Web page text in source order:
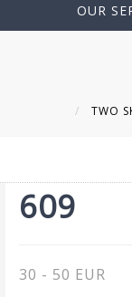
OUR
TWO
609
30 - 50 EUR